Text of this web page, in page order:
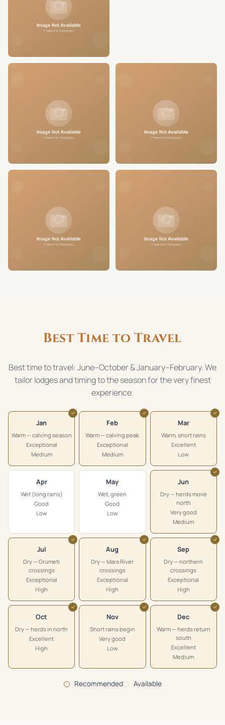
Best Time to Travel
Best time to travel: June–October & January–February. We
tailor lodges and timing to the season for the very finest
experience.
Jan
Warm — calving season
Exceptional
Medium
✓
Feb
Warm — calving peak
Exceptional
Medium
✓
Mar
Warm, short rains
Excellent
Low
✓
Apr
Wet (long rains)
Good
Low
May
Wet, green
Good
Low
Jun
Dry — herds move
north
Very good
Medium
✓
Jul
Dry — Grumeti
crossings
Exceptional
High
✓
Aug
Dry — Mara River
crossings
Exceptional
High
✓
Sep
Dry — northern
crossings
Exceptional
High
✓
Oct
Dry — herds in north
Excellent
High
✓
Nov
Short rains begin
Very good
Low
✓
Dec
Warm — herds return
south
Excellent
Medium
✓
Recommended Available